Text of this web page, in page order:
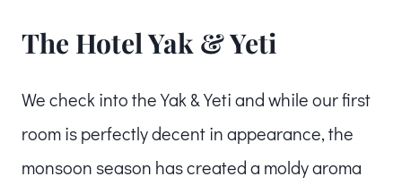
The Hotel Yak & Yeti
We check into the Yak & Yeti and while our first
room is perfectly decent in appearance, the
monsoon season has created a moldy aroma